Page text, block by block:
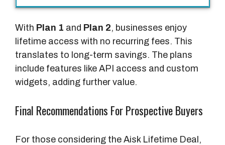
a
u
With Plan 1 and Plan 2, businesses enjoy
lifetime access with no recurring fees. This
translates to long-term savings. The plans
include features like API access and custom
widgets, adding further value.
Final Recommendations For Prospective Buyers
For those considering the Aisk Lifetime Deal,